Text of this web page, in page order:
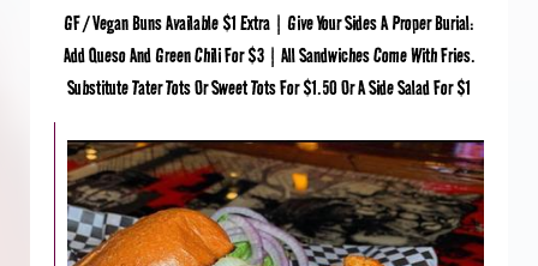
GF / Vegan Buns Available $1 Extra | Give Your Sides A Proper Burial:
Add Queso And Green Chili For $3 | All Sandwiches Come With Fries.
Substitute Tater Tots Or Sweet Tots For $1.50 Or A Side Salad For $1